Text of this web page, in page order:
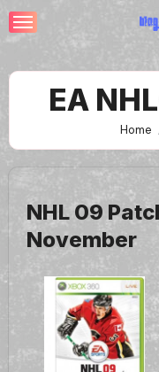
Skip
to
EA
Home
NHL 09
November